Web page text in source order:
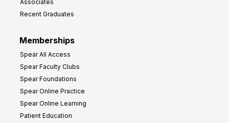
Associates
Recent Graduates
Memberships
Spear All Access
Spear Faculty Clubs
Spear Foundations
Spear Online Practice
Spear Online Learning
Patient Education